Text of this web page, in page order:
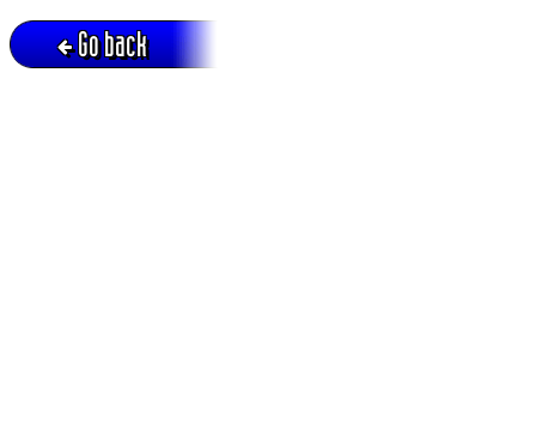
Go back